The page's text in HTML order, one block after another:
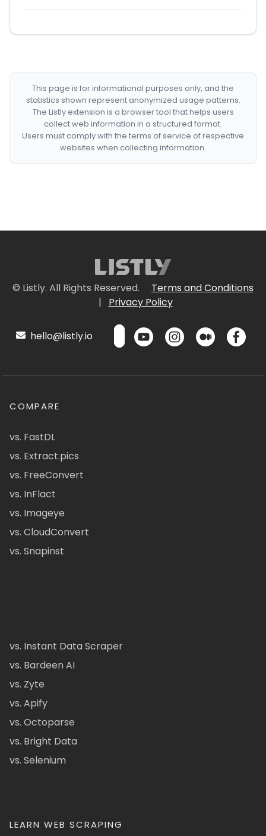
This page is for informational purposes only, and the
statistics shown represent anonymized usage patterns.
The Listly extension is a browser tool that helps users
collect web information in a structured format.
Users must comply with the terms of service of respective
websites when collecting information.
© Listly. All Rights Reserved.
Terms and Conditions
|
Privacy Policy
hello@listly.io
COMPARE
vs. FastDL
vs. Extract.pics
vs. FreeConvert
vs. InFlact
vs. Imageye
vs. CloudConvert
vs. Snapinst
vs. Instant Data Scraper
vs. Bardeen AI
vs. Zyte
vs. Apify
vs. Octoparse
vs. Bright Data
vs. Selenium
LEARN WEB SCRAPING